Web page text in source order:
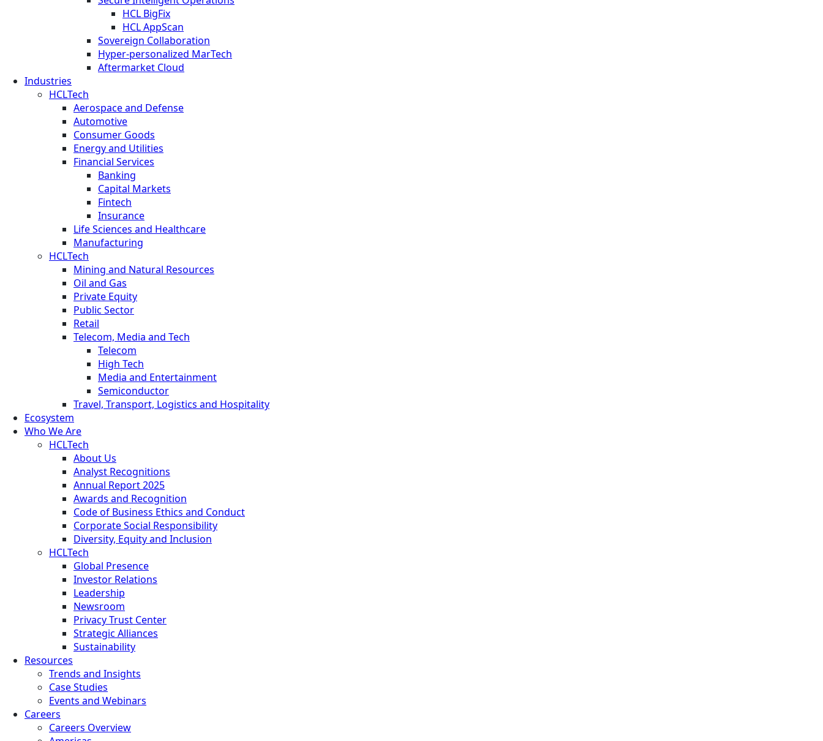
HCL BigFix
HCL AppScan
Sovereign Collaboration
Hyper-personalized MarTech
Aftermarket Cloud
Industries
HCLTech
Aerospace and Defense
Automotive
Consumer Goods
Energy and Utilities
Financial Services
Banking
Capital Markets
Fintech
Insurance
Life Sciences and Healthcare
Manufacturing
HCLTech
Mining and Natural Resources
Oil and Gas
Private Equity
Public Sector
Retail
Telecom, Media and Tech
Telecom
High Tech
Media and Entertainment
Semiconductor
Travel, Transport, Logistics and Hospitality
Ecosystem
Who We Are
HCLTech
About Us
Analyst Recognitions
Annual Report 2025
Awards and Recognition
Code of Business Ethics and Conduct
Corporate Social Responsibility
Diversity, Equity and Inclusion
HCLTech
Global Presence
Investor Relations
Leadership
Newsroom
Privacy Trust Center
Strategic Alliances
Sustainability
Resources
Trends and Insights
Case Studies
Events and Webinars
Careers
Careers Overview